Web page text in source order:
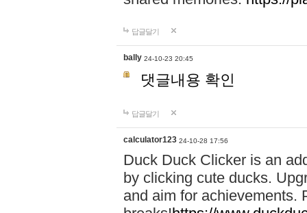
답글달기
bally 24-10-23 20:45
댓글내용 확인
답글달기
calculator123 24-10-28 17:56
Duck Duck Clicker is an
by clicking cute ducks.
and aim for achievements.